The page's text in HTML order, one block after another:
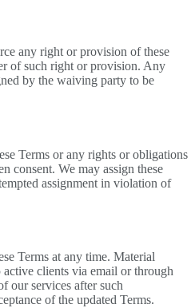
any right or provision of these
of such right or provision. Any
by the waiving party to be
Terms or any rights or obligations
consent. We may assign these
assignment in violation of
Terms at any time. Material
clients via email or through
our services after such
of the updated Terms.